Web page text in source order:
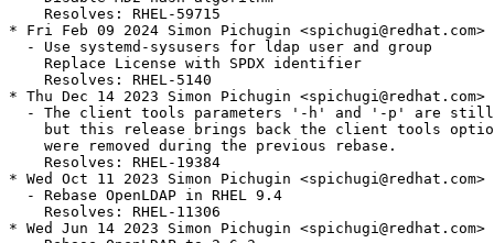
    Resolves: RHEL-59715
* Fri Feb 09 2024 Simon Pichugin
  - Use systemd-sysusers for ldap user and group
    Replace License with SPDX identifier
    Resolves: RHEL-5140
* Thu Dec 14 2023 Simon Pichugin
- The client tools parameters '-h' and '-p' are
but this release brings back the client tools
    were removed during the previous rebase.
    Resolves: RHEL-19384
* Wed Oct 11 2023 Simon Pichugin
  - Rebase OpenLDAP in RHEL 9.4
    Resolves: RHEL-11306
* Wed Jun 14 2023 Simon Pichugin